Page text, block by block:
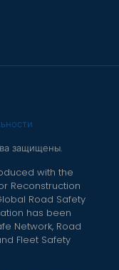
защищены.
with the
Reconstruction
Road Safety
has been
Network, Road
Fleet Safety